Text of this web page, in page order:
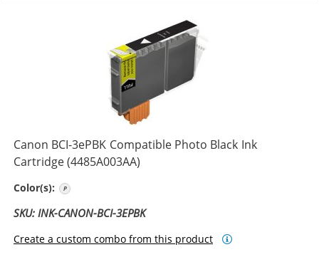
Canon BCI-3ePBK Compatible Photo Black Ink
Cartridge (4485A003AA)
Color(s):
SKU: INK-CANON-BCI-3EPBK
Create a custom combo from this product